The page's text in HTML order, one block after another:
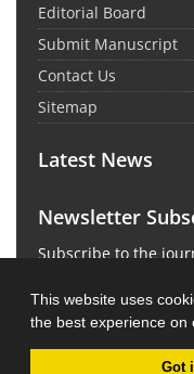
This website uses
the best experience on
Got
Editorial Board
Submit Manuscript
Contact Us
Sitemap
Latest News
Newsletter
Subscribe to the